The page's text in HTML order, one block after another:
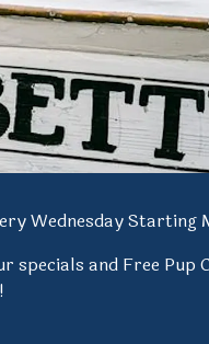
Wednesday Starting
and Free Pup